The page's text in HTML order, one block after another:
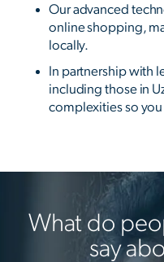
Our advanced
online shopping,
locally.
In partnership with
including those in
complexities so
What do
say